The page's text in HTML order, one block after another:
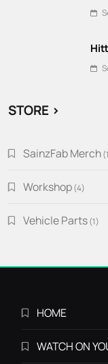
STORE >
SainzFab Merch
Workshop 44
Vehicle Parts 11
HOME
WATCH ON